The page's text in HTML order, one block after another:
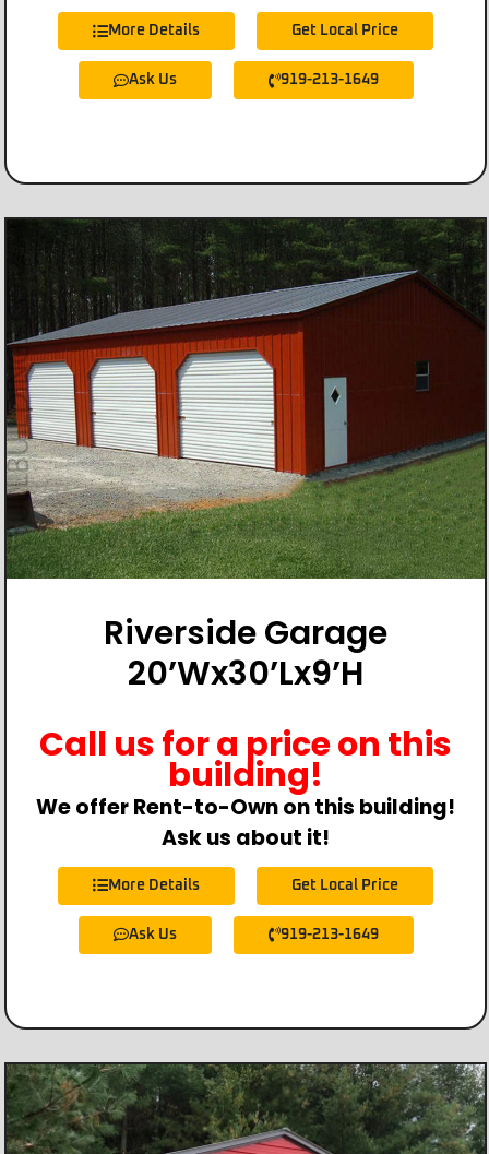
More Details Get Local Price
Ask Us 919-213-1649
Riverside Garage
20’Wx30’Lx9’H
Call us for a price on this
building!
We offer Rent-to-Own on this building!
Ask us about it!
More Details Get Local Price
Ask Us 919-213-1649